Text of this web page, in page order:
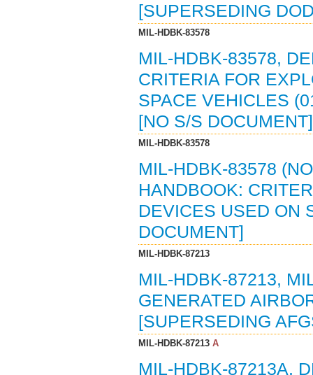
[SUPERSEDING
MIL-HDBK-83578
MIL-HDBK-83578,
CRITERIA FOR
SPACE VEHICLES
[NO S/S DOCUMENT]
MIL-HDBK-83578
MIL-HDBK-83578
HANDBOOK:
DEVICES USED ON
DOCUMENT]
MIL-HDBK-87213
MIL-HDBK-87213,
GENERATED
[SUPERSEDING
MIL-HDBK-87213A
MIL-HDBK-87213A,